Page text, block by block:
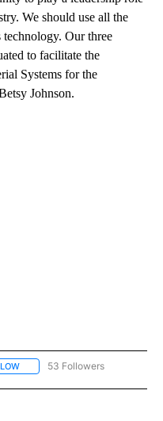
We should use all the
technology. Our three
to facilitate the
Systems for the
Johnson.
FOLLOW "NEWS" TO RECEIVE
53 Followers